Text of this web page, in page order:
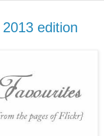
edition